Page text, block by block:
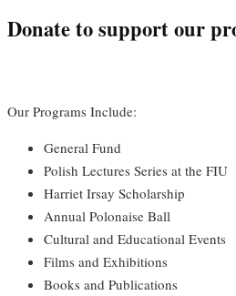
Donate to support our
Our Programs Include:
General Fund
Polish Lectures Series at the FIU
Harriet Irsay Scholarship
Annual Polonaise Ball
Cultural and Educational Events
Films and Exhibitions
Books and Publications